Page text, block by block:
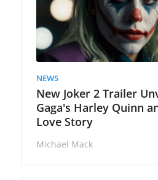
NEWS
New Joker 2 Trailer
Gaga's Harley Quinn
Love Story
Michael Mack